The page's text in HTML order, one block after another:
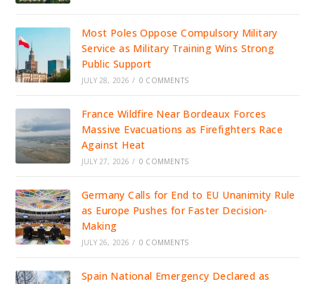
Most Poles Oppose Compulsory Military
Service as Military Training Wins Strong
Public Support
JULY 28, 2026 / 0 COMMENTS
France Wildfire Near Bordeaux Forces
Massive Evacuations as Firefighters Race
Against Heat
JULY 27, 2026 / 0 COMMENTS
Germany Calls for End to EU Unanimity Rule
as Europe Pushes for Faster Decision-
Making
JULY 26, 2026 / 0 COMMENTS
Spain National Emergency Declared as